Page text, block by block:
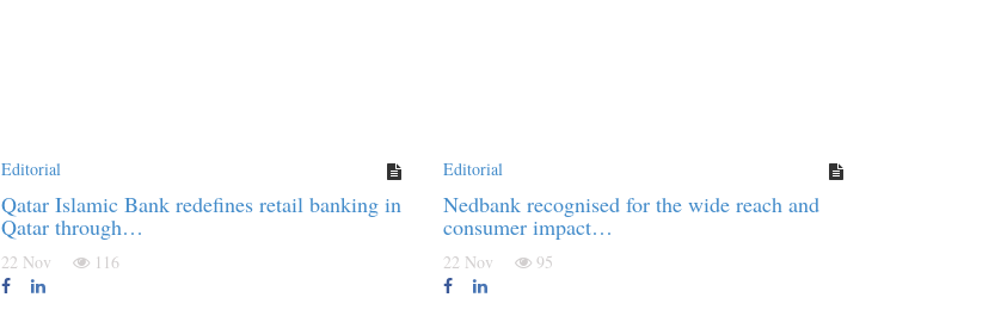
Editorial
Qatar Islamic Bank redefines retail banking in
Qatar through…
22 Nov 116
Editorial
Nedbank recognised for the wide reach and
consumer impact…
22 Nov 95